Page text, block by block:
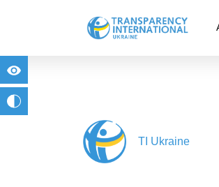
TI Ukraine